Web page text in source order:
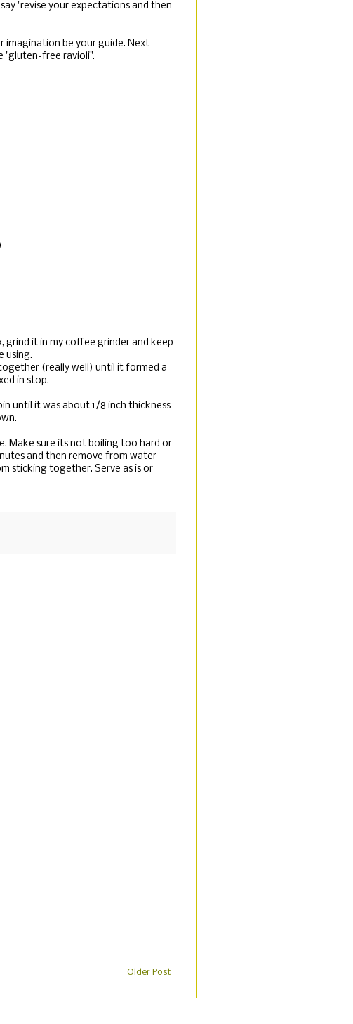
"revise your expectations and then
imagination be your guide. Next
"gluten-free ravioli".
grind it in my coffee grinder and keep
using.
(really well) until it formed a
in stop.
until it was about 1/8 inch thickness
Make sure its not boiling too hard or
and then remove from water
sticking together. Serve as is or
Older Post